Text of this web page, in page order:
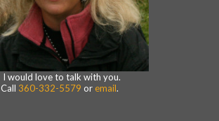
I would love to talk with you.
Call 360-332-5579 or email.